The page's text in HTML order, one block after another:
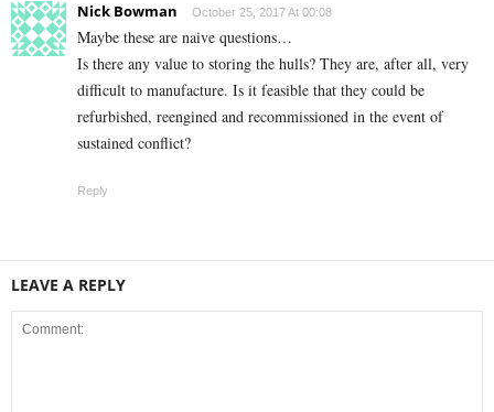
Nick Bowman October 25, 2017 At 00:08
Maybe these are naive questions…
Is there any value to storing the hulls? They are, after all, very
difficult to manufacture. Is it feasible that they could be
refurbished, reengined and recommissioned in the event of
sustained conflict?
Reply
LEAVE A REPLY